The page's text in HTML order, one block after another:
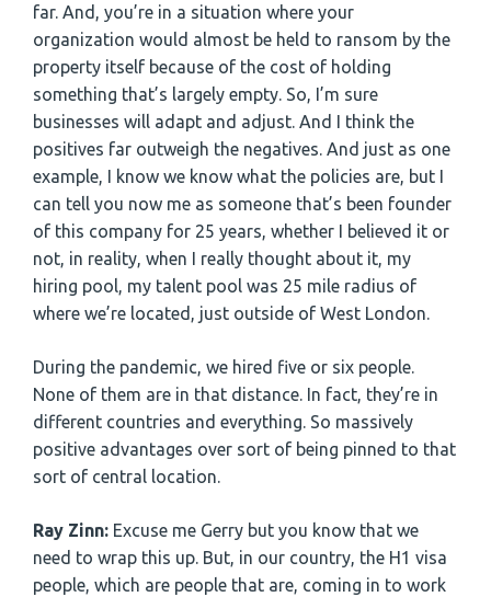
far. And, you’re in a situation where your
organization would almost be held to ransom by the
property itself because of the cost of holding
something that’s largely empty. So, I’m sure
businesses will adapt and adjust. And I think the
positives far outweigh the negatives. And just as one
example, I know we know what the policies are, but I
can tell you now me as someone that’s been founder
of this company for 25 years, whether I believed it or
not, in reality, when I really thought about it, my
hiring pool, my talent pool was 25 mile radius of
where we’re located, just outside of West London.
During the pandemic, we hired five or six people.
None of them are in that distance. In fact, they’re in
different countries and everything. So massively
positive advantages over sort of being pinned to that
sort of central location.
Ray Zinn: Excuse me Gerry but you know that we
need to wrap this up. But, in our country, the H1 visa
people, which are people that are, coming in to work